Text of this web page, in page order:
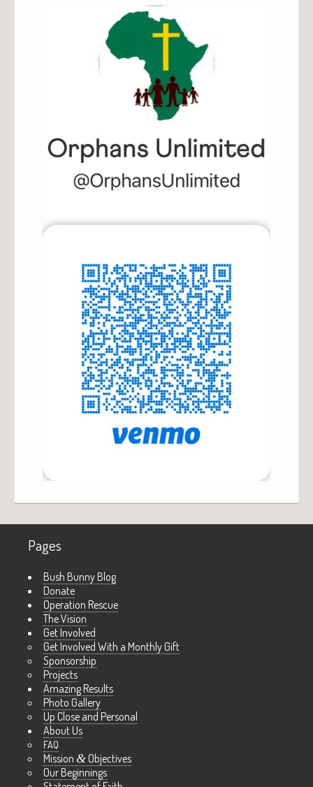
Pages
Bush Bunny Blog
Donate
Operation Rescue
The Vision
Get Involved
Get Involved With a Monthly Gift
Sponsorship
Projects
Amazing Results
Photo Gallery
Up Close and Personal
About Us
FAQ
Mission & Objectives
Our Beginnings